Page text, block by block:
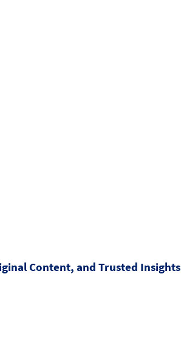
Content, and Trusted Insights